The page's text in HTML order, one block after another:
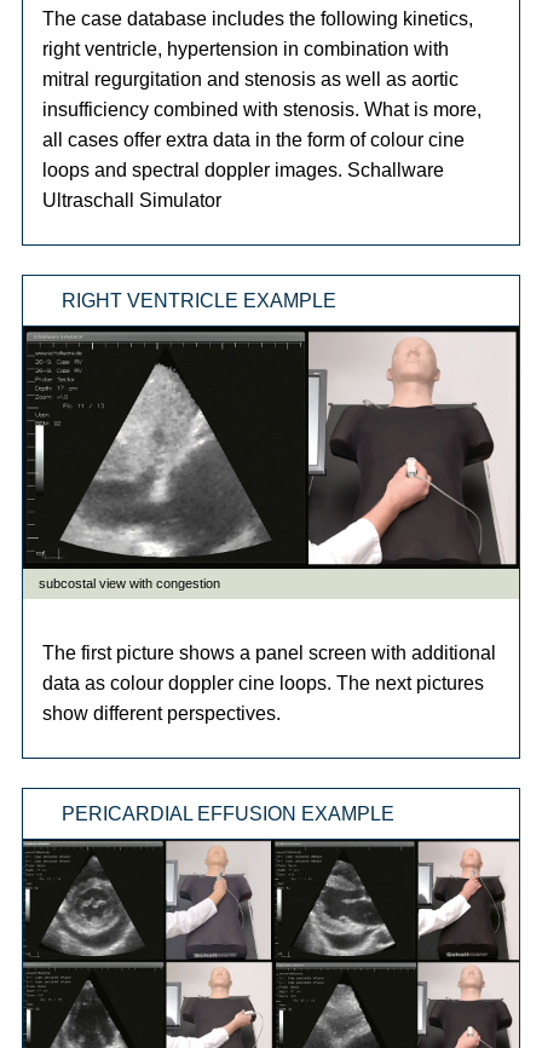
The case database includes the following kinetics,
right ventricle, hypertension in combination with
mitral regurgitation and stenosis as well as aortic
insufficiency combined with stenosis. What is more,
all cases offer extra data in the form of colour cine
loops and spectral doppler images. Schallware
Ultraschall Simulator
RIGHT VENTRICLE EXAMPLE
The first picture shows a panel screen with additional
data as colour doppler cine loops. The next pictures
show different perspectives.
PERICARDIAL EFFUSION EXAMPLE